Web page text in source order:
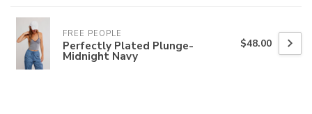
FREE PEOPLE
Perfectly Plated Plunge-
Midnight Navy
$48.00